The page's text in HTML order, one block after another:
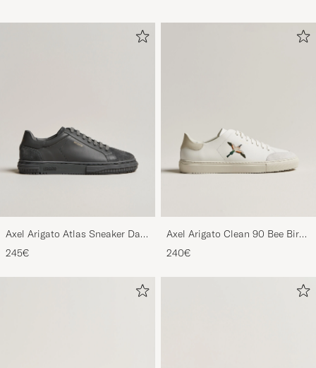
Axel Arigato Atlas Sneaker Dark
Grey
245€
Axel Arigato Clean 90 Bee Bird
Sneaker White/Beige
240€